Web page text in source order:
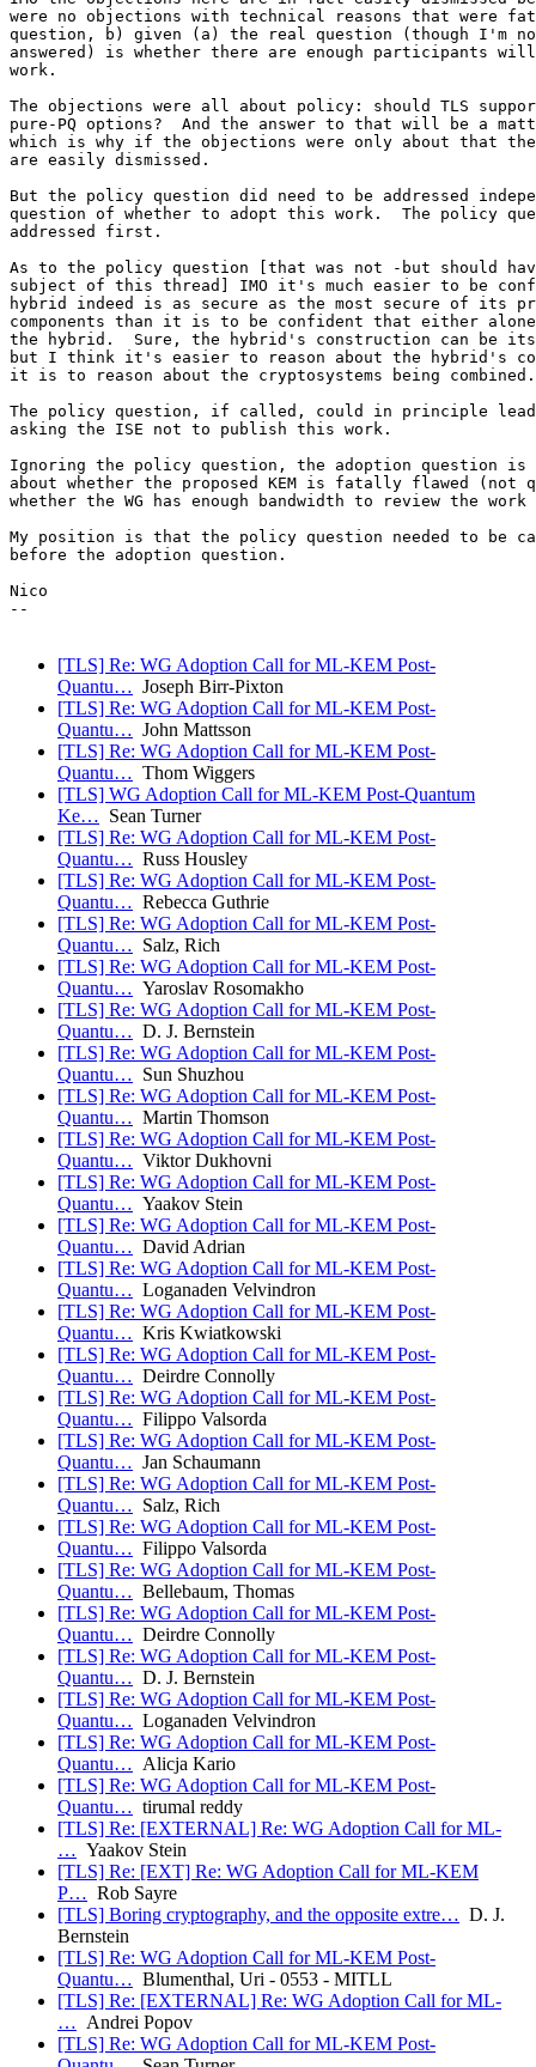
were no objections with technical reasons that were
question, b) given (a) the real question (though I'm
answered) is whether there are enough participants
work.
The objections were all about policy: should TLS
pure-PQ options?  And the answer to that will be a
which is why if the objections were only about that
are easily dismissed.
But the policy question did need to be addressed
question of whether to adopt this work.  The policy
addressed first.
As to the policy question [that was not -but should
subject of this thread] IMO it's much easier to be
hybrid indeed is as secure as the most secure of its
components than it is to be confident that either
the hybrid.  Sure, the hybrid's construction can be
but I think it's easier to reason about the hybrid's
it is to reason about the cryptosystems being combined.
The policy question, if called, could in principle
asking the ISE not to publish this work.
Ignoring the policy question, the adoption question
about whether the proposed KEM is fatally flawed
whether the WG has enough bandwidth to review the
My position is that the policy question needed to be
before the adoption question.
Nico
--
[TLS] Re: WG Adoption Call for ML-KEM Post-
Quantu… Joseph Birr-Pixton
[TLS] Re: WG Adoption Call for ML-KEM Post-
Quantu… John Mattsson
[TLS] Re: WG Adoption Call for ML-KEM Post-
Quantu… Thom Wiggers
[TLS] WG Adoption Call for ML-KEM Post-Quantum
Ke… Sean Turner
[TLS] Re: WG Adoption Call for ML-KEM Post-
Quantu… Russ Housley
[TLS] Re: WG Adoption Call for ML-KEM Post-
Quantu… Rebecca Guthrie
[TLS] Re: WG Adoption Call for ML-KEM Post-
Quantu… Salz, Rich
[TLS] Re: WG Adoption Call for ML-KEM Post-
Quantu… Yaroslav Rosomakho
[TLS] Re: WG Adoption Call for ML-KEM Post-
Quantu… D. J. Bernstein
[TLS] Re: WG Adoption Call for ML-KEM Post-
Quantu… Sun Shuzhou
[TLS] Re: WG Adoption Call for ML-KEM Post-
Quantu… Martin Thomson
[TLS] Re: WG Adoption Call for ML-KEM Post-
Quantu… Viktor Dukhovni
[TLS] Re: WG Adoption Call for ML-KEM Post-
Quantu… Yaakov Stein
[TLS] Re: WG Adoption Call for ML-KEM Post-
Quantu… David Adrian
[TLS] Re: WG Adoption Call for ML-KEM Post-
Quantu… Loganaden Velvindron
[TLS] Re: WG Adoption Call for ML-KEM Post-
Quantu… Kris Kwiatkowski
[TLS] Re: WG Adoption Call for ML-KEM Post-
Quantu… Deirdre Connolly
[TLS] Re: WG Adoption Call for ML-KEM Post-
Quantu… Filippo Valsorda
[TLS] Re: WG Adoption Call for ML-KEM Post-
Quantu… Jan Schaumann
[TLS] Re: WG Adoption Call for ML-KEM Post-
Quantu… Salz, Rich
[TLS] Re: WG Adoption Call for ML-KEM Post-
Quantu… Filippo Valsorda
[TLS] Re: WG Adoption Call for ML-KEM Post-
Quantu… Bellebaum, Thomas
[TLS] Re: WG Adoption Call for ML-KEM Post-
Quantu… Deirdre Connolly
[TLS] Re: WG Adoption Call for ML-KEM Post-
Quantu… D. J. Bernstein
[TLS] Re: WG Adoption Call for ML-KEM Post-
Quantu… Loganaden Velvindron
[TLS] Re: WG Adoption Call for ML-KEM Post-
Quantu… Alicja Kario
[TLS] Re: WG Adoption Call for ML-KEM Post-
Quantu… tirumal reddy
[TLS] Re: [EXTERNAL] Re: WG Adoption Call for ML-
… Yaakov Stein
[TLS] Re: [EXT] Re: WG Adoption Call for ML-KEM
P… Rob Sayre
[TLS] Boring cryptography, and the opposite extre… D. J.
Bernstein
[TLS] Re: WG Adoption Call for ML-KEM Post-
Quantu… Blumenthal, Uri - 0553 - MITLL
[TLS] Re: [EXTERNAL] Re: WG Adoption Call for ML-
… Andrei Popov
[TLS] Re: WG Adoption Call for ML-KEM Post-